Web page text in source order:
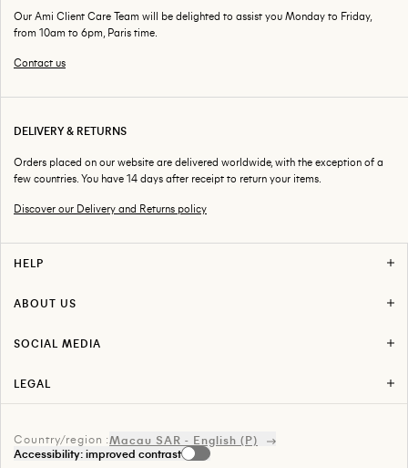
Our Ami Client Care Team will be delighted to assist you Monday to Friday,
from 10am to 6pm, Paris time.
Contact us
DELIVERY & RETURNS
Orders placed on our website are delivered worldwide, with the exception of a
few countries. You have 14 days after receipt to return your items.
Discover our Delivery and Returns policy
HELP
Return Your Order
ABOUT US
Press
SOCIAL MEDIA
Snapchat
Youtube
Spotify
Pinterest
LEGAL
Index Égalité Professionnelle
Sitemap
Country/region :Macau SAR - English (P)
Accessibility: improved contrast